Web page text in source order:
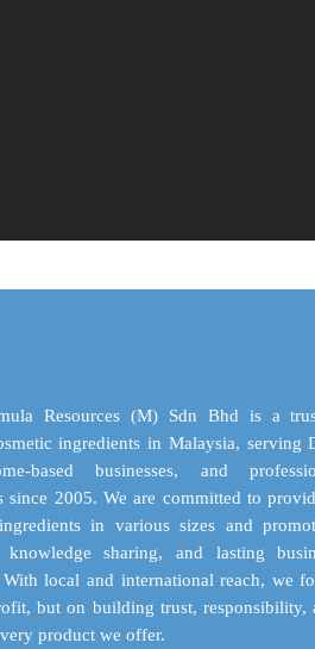
Resources (M) Sdn Bhd is a
ingredients in Malaysia, serving
based businesses, and
since 2005. We are committed to
in various sizes and
knowledge sharing, and lasting
local and international reach, we
but on building trust, responsibility,
product we offer.